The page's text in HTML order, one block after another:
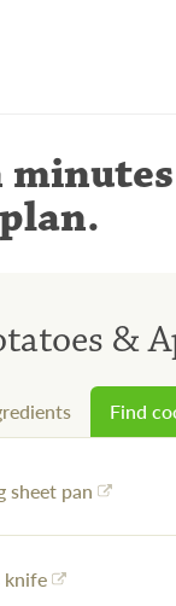
minutes
.
&
Find
sheet pan
knife